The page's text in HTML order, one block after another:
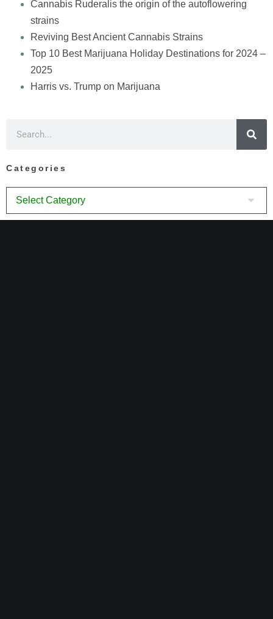
Cannabis Ruderalis the origin of the autoflowering
strains
Reviving Best Ancient Cannabis Strains
Top 10 Best Marijuana Holiday Destinations for 2024 –
2025
Harris vs. Trump on Marijuana
Categories